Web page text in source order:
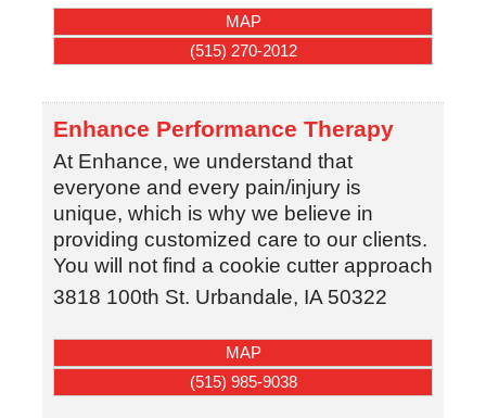
MAP
(515) 270-2012
Enhance Performance Therapy
At Enhance, we understand that
everyone and every pain/injury is
unique, which is why we believe in
providing customized care to our clients.
You will not find a cookie cutter approach
3818 100th St. Urbandale, IA 50322
MAP
(515) 985-9038